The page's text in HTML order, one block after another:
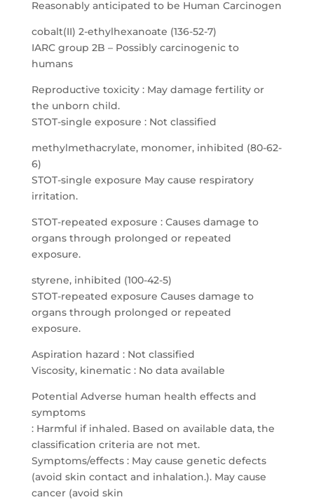
Reasonably anticipated to be Human Carcinogen
cobalt(II) 2-ethylhexanoate (136-52-7)
IARC group 2B – Possibly carcinogenic to
humans
Reproductive toxicity : May damage fertility or
the unborn child.
STOT-single exposure : Not classified
methylmethacrylate, monomer, inhibited (80-62-
6)
STOT-single exposure May cause respiratory
irritation.
STOT-repeated exposure : Causes damage to
organs through prolonged or repeated
exposure.
styrene, inhibited (100-42-5)
STOT-repeated exposure Causes damage to
organs through prolonged or repeated
exposure.
Aspiration hazard : Not classified
Viscosity, kinematic : No data available
Potential Adverse human health effects and
symptoms
: Harmful if inhaled. Based on available data, the
classification criteria are not met.
Symptoms/effects : May cause genetic defects
(avoid skin contact and inhalation.). May cause
cancer (avoid skin